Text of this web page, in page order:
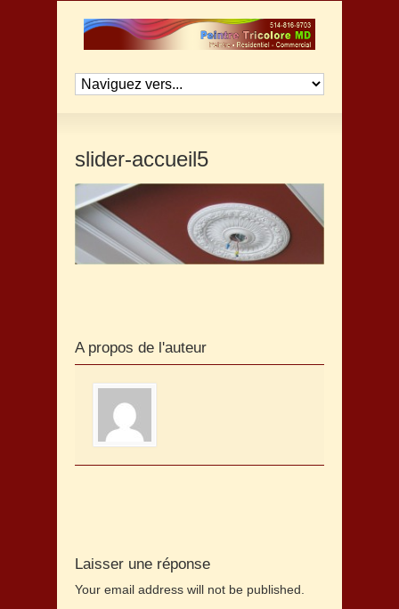
slider-accueil5
A propos de l'auteur
Laisser une réponse
Your email address will not be published.